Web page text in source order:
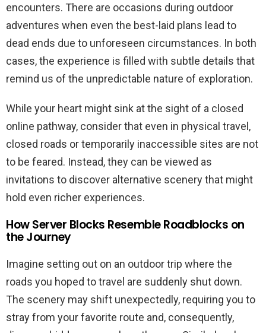
encounters. There are occasions during outdoor
adventures when even the best-laid plans lead to
dead ends due to unforeseen circumstances. In both
cases, the experience is filled with subtle details that
remind us of the unpredictable nature of exploration.
While your heart might sink at the sight of a closed
online pathway, consider that even in physical travel,
closed roads or temporarily inaccessible sites are not
to be feared. Instead, they can be viewed as
invitations to discover alternative scenery that might
hold even richer experiences.
How Server Blocks Resemble Roadblocks on
the Journey
Imagine setting out on an outdoor trip where the
roads you hoped to travel are suddenly shut down.
The scenery may shift unexpectedly, requiring you to
stray from your favorite route and, consequently,